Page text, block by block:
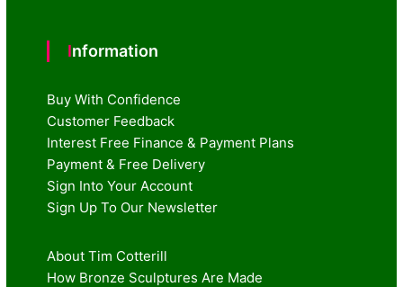
Information
Buy With Confidence
Customer Feedback
Interest Free Finance & Payment Plans
Payment & Free Delivery
Sign Into Your Account
Sign Up To Our Newsletter
About Tim Cotterill
How Bronze Sculptures Are Made